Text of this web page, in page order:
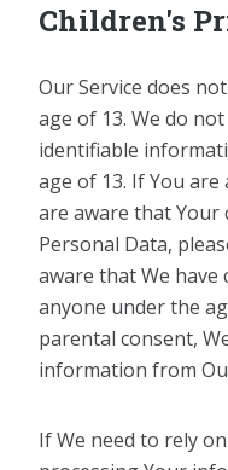
Children's
Our Service does
age of 13. We do
identifiable
age of 13. If You
are aware that Your
Personal Data,
aware that We have
anyone under the
parental consent,
information from
If We need to rely